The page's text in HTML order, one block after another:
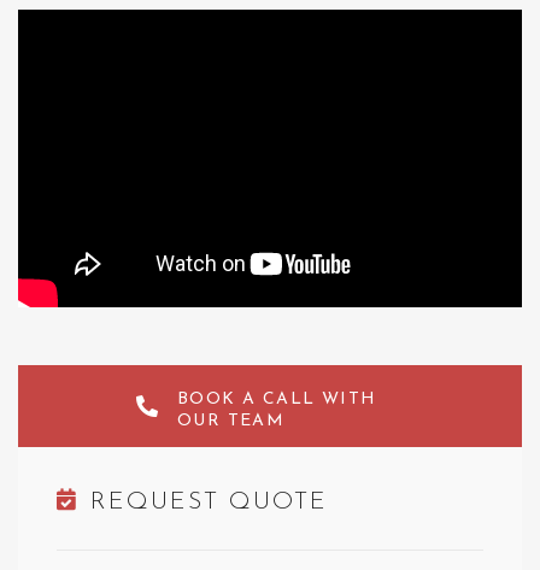
BOOK A CALL WITH
OUR TEAM
REQUEST QUOTE